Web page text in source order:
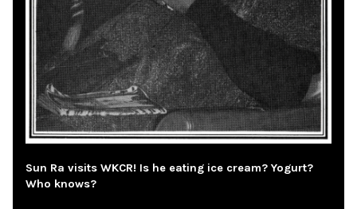
Sun Ra visits WKCR! Is he eating ice cream? Yogurt?
Who knows?